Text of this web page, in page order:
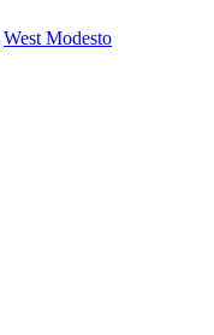
West Modesto